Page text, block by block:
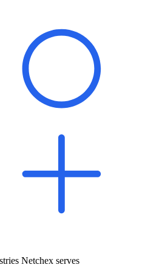
a game-changer for our
spend hours reconciling
Now it runs in minutes,
the system because it’s
has saved us from so
Coast Region
Netchex serves